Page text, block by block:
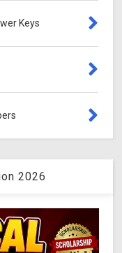
Keys
2026